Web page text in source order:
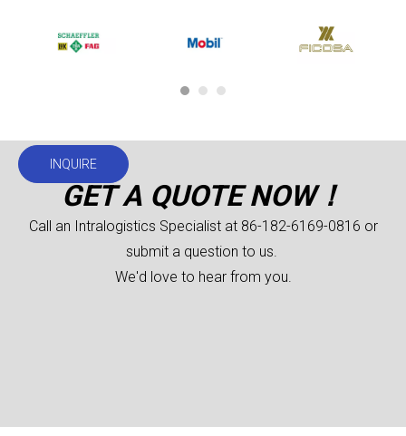
INQUIRE
GET A QUOTE NOW！
Call an Intralogistics Specialist at 86-182-6169-0816 or
submit a question to us.
We'd love to hear from you.